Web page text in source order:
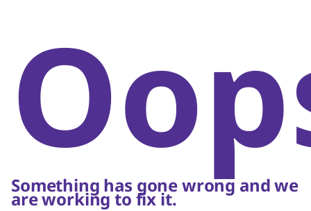
Something has gone wrong and we
are working to fix it.